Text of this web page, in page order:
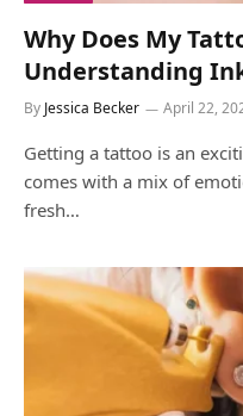
Why Does My
Understanding
By Jessica Becker April 22,
Getting a tattoo is an
comes with a mix of
fresh…